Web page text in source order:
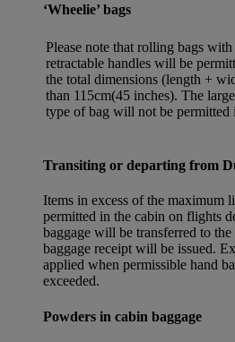
‘Wheelie’ bags
Please note that rolling bags
retractable handles will be
the total dimensions (length +
than 115cm(45 inches). The
type of bag will not be permitted
Transiting or departing from
Items in excess of the maximum
permitted in the cabin on flights
baggage will be transferred to
baggage receipt will be issued.
applied when permissible hand
exceeded.
Powders in cabin baggage